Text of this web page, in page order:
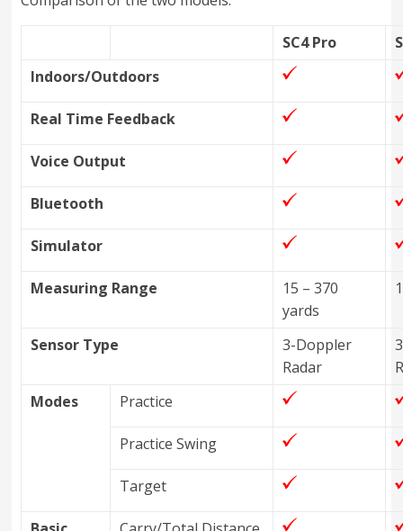
SC4 Pro
Indoors/Outdoors
Real Time Feedback
Voice Output
Bluetooth
Simulator
Measuring Range
15 – 370
yards
Sensor Type
3-Doppler
Radar
Modes
Practice
Practice Swing
Target